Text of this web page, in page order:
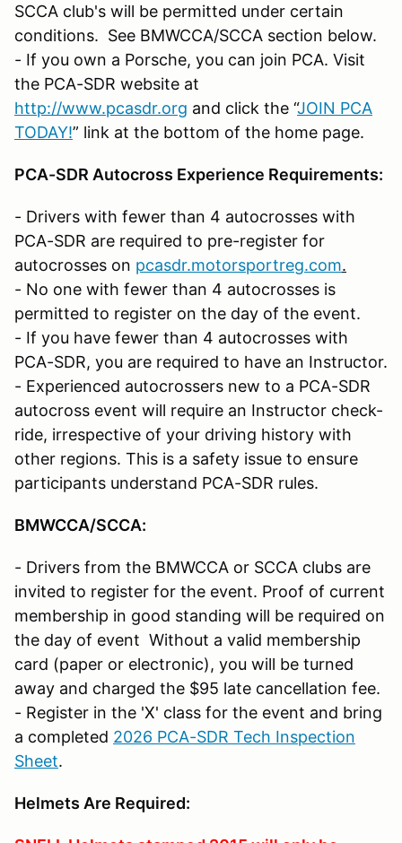
SCCA club's will be permitted under certain
conditions. See BMWCCA/SCCA section below.
- If you own a Porsche, you can join PCA. Visit
the PCA-SDR website at
http://www.pcasdr.org and click the “JOIN PCA
TODAY!” link at the bottom of the home page.
PCA-SDR Autocross Experience Requirements:
- Drivers with fewer than 4 autocrosses with
PCA-SDR are required to pre-register for
autocrosses on pcasdr.motorsportreg.com.
- No one with fewer than 4 autocrosses is
permitted to register on the day of the event.
- If you have fewer than 4 autocrosses with
PCA-SDR, you are required to have an Instructor.
- Experienced autocrossers new to a PCA-SDR
autocross event will require an Instructor check-
ride, irrespective of your driving history with
other regions. This is a safety issue to ensure
participants understand PCA-SDR rules.
BMWCCA/SCCA:
- Drivers from the BMWCCA or SCCA clubs are
invited to register for the event. Proof of current
membership in good standing will be required on
the day of event Without a valid membership
card (paper or electronic), you will be turned
away and charged the $95 late cancellation fee.
- Register in the 'X' class for the event and bring
a completed 2026 PCA-SDR Tech Inspection
Sheet.
Helmets Are Required: